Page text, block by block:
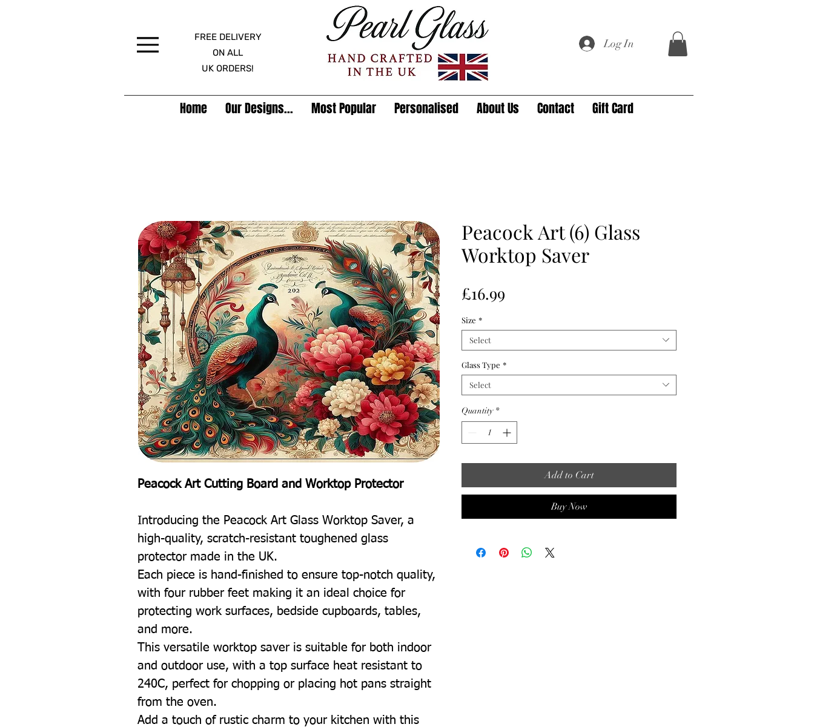
FREE DELIVERY
ON ALL
UK ORDERS!
Log In
Home Our Designs... Most Popular Personalised About Us Contact Gift Card
Peacock Art Cutting Board and Worktop Protector
Introducing the Peacock Art Glass Worktop Saver, a
high-quality, scratch-resistant toughened glass
protector made in the UK.
Each piece is hand-finished to ensure top-notch quality,
with four rubber feet making it an ideal choice for
protecting work surfaces, bedside cupboards, tables,
and more.
This versatile worktop saver is suitable for both indoor
and outdoor use, with a top surface heat resistant to
240C, perfect for chopping or placing hot pans straight
from the oven.
Add a touch of rustic charm to your kitchen with this
Peacock Art (6) Glass
Worktop Saver
£16.99
Size *
Select
Glass Type *
Select
Quantity *
Add to Cart
Buy Now